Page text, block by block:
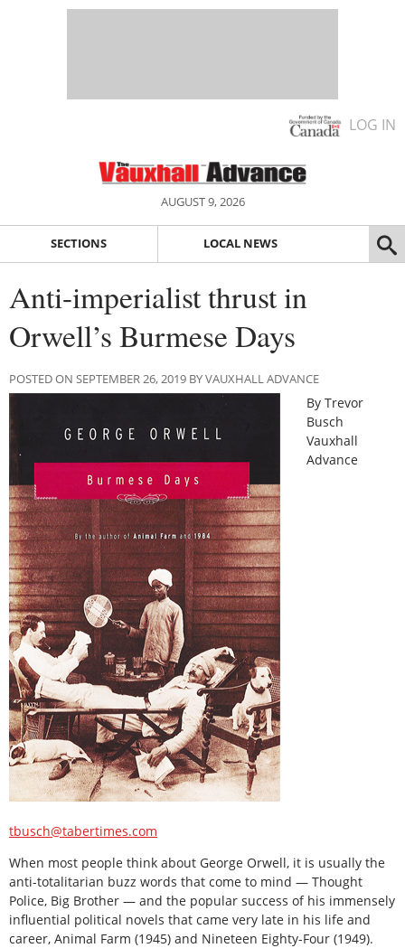
LOG IN
AUGUST 9, 2026
SECTIONS LOCAL NEWS
Anti-imperialist thrust in
Orwell’s Burmese Days
POSTED ON SEPTEMBER 26, 2019 BY VAUXHALL ADVANCE
By Trevor
Busch
Vauxhall
Advance
tbusch@tabertimes.com
When most people think about George Orwell, it is usually the
anti-totalitarian buzz words that come to mind — Thought
Police, Big Brother — and the popular success of his immensely
influential political novels that came very late in his life and
career, Animal Farm (1945) and Nineteen Eighty-Four (1949).